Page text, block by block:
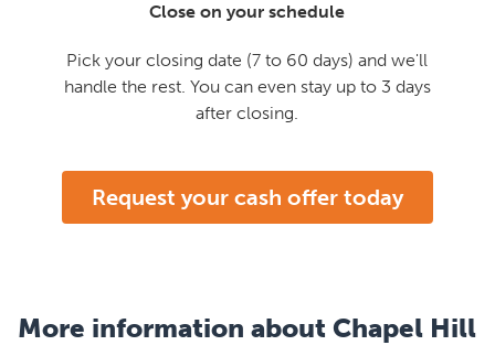
Close on your schedule
Pick your closing date (7 to 60 days) and we'll
handle the rest. You can even stay up to 3 days
after closing.
Request your cash offer today
More information about Chapel Hill